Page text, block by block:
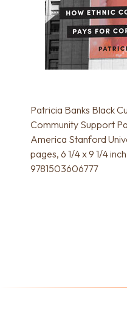
Patricia Banks Black
Community Support
America Stanford
pages, 6 1/4 x 9 1/4
9781503606777